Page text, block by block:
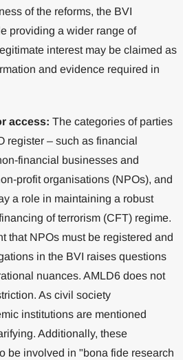
of the reforms, the BVI
providing a wider range of
interest may be claimed as
and evidence required in
access: The categories of parties
register – such as financial
financial businesses and
profit organisations (NPOs), and
a role in maintaining a robust
of terrorism (CFT) regime.
that NPOs must be registered and
in the BVI raises questions
nuances. AMLD6 does not
As civil society
institutions are mentioned
Additionally, these
be involved in "bona fide research